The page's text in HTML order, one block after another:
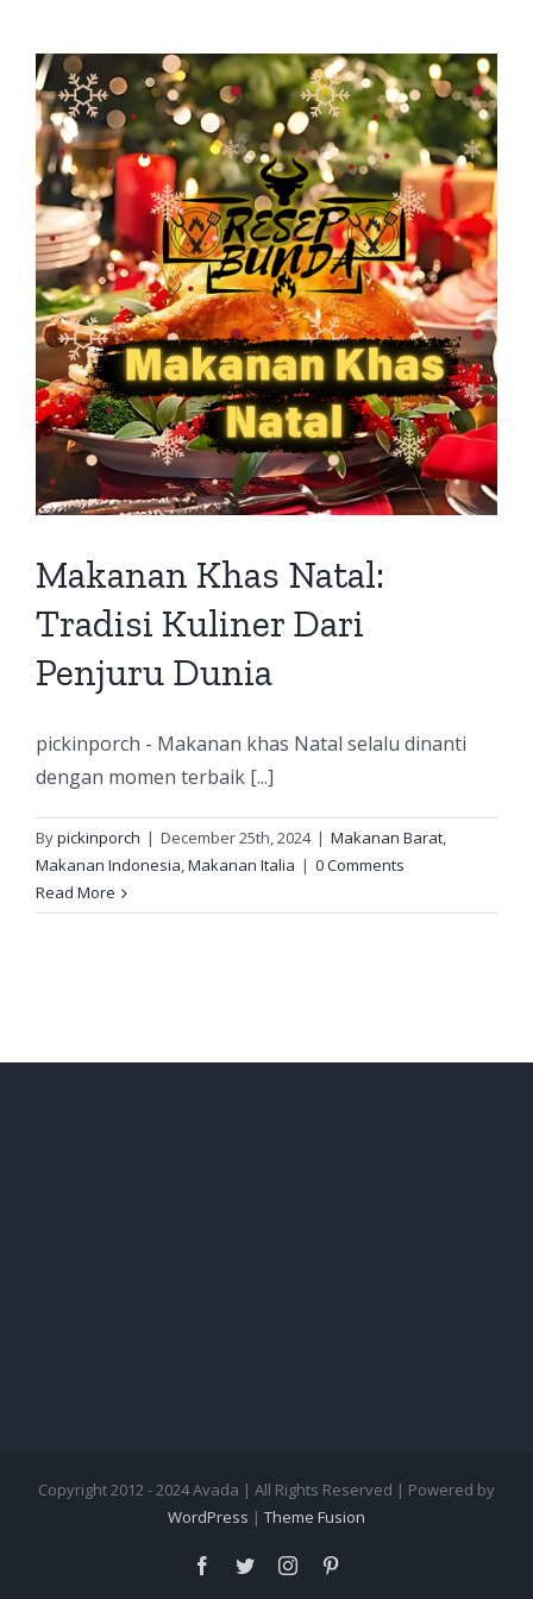
Makanan Khas Natal:
Tradisi Kuliner Dari
Penjuru Dunia
pickinporch - Makanan khas Natal selalu dinanti
dengan momen terbaik [...]
Bypickinporch | December 25th, 2024 | Makanan Barat,
Makanan Indonesia,Makanan Italia | 0 Comments
Read More
Copyright 2012 - 2024 Avada | All Rights Reserved | Powered by
WordPress | Theme Fusion
facebook
twitterinstagram